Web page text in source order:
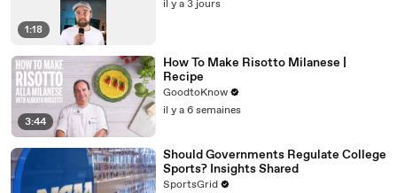
1:18
il y a 3 jours
3:44
How To Make Risotto Milanese |
Recipe
GoodtoKnow
il y a 6 semaines
Should Governments Regulate College
Sports? Insights Shared
SportsGrid